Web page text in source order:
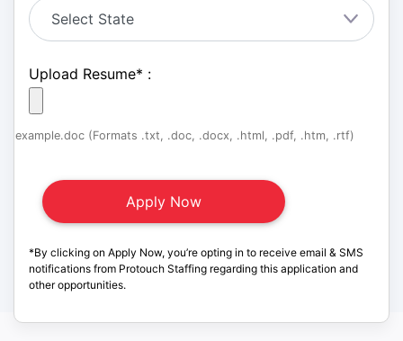
Upload Resume* :
example.doc (Formats .txt, .doc, .docx, .html, .pdf, .htm, .rtf)
*By clicking on Apply Now, you’re opting in to receive email & SMS
notifications from Protouch Staffing regarding this application and
other opportunities.